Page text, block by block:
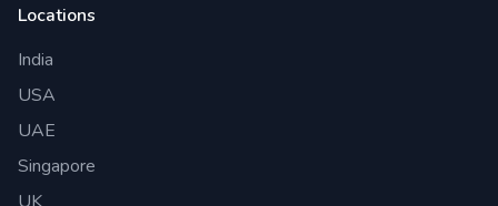
Locations
India
USA
UAE
Singapore